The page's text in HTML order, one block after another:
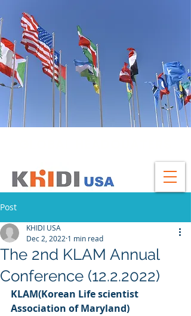
Post
The 2nd KLAM Annual
Conference (12.2.2022)
KHIDI USA
Dec 2, 2022 1 min read
KLAM(Korean Life scientist
Association of Maryland)